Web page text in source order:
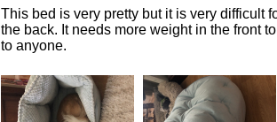
This bed is very pretty but it is very difficult
the back. It needs more weight in the front
to anyone.